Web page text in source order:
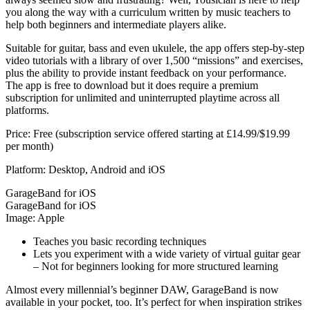
you along the way with a curriculum written by music teachers to
help both beginners and intermediate players alike.
Suitable for guitar, bass and even ukulele, the app offers step-by-step
video tutorials with a library of over 1,500 “missions” and exercises,
plus the ability to provide instant feedback on your performance.
The app is free to download but it does require a premium
subscription for unlimited and uninterrupted playtime across all
platforms.
Price: Free (subscription service offered starting at £14.99/$19.99
per month)
Platform: Desktop, Android and iOS
GarageBand for iOS
GarageBand for iOS
Image: Apple
Teaches you basic recording techniques
Lets you experiment with a wide variety of virtual guitar gear
– Not for beginners looking for more structured learning
Almost every millennial’s beginner DAW, GarageBand is now
available in your pocket, too. It’s perfect for when inspiration strikes